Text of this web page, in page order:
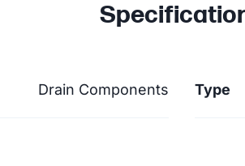
Drain Components Type